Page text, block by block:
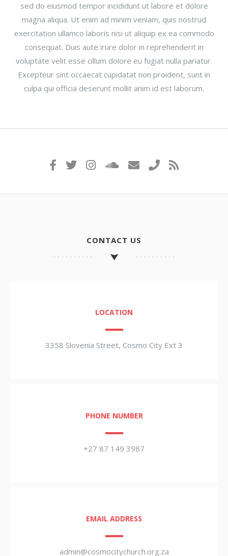
sed do eiusmod tempor incididunt ut labore et dolore
magna aliqua. Ut enim ad minim veniam, quis nostrud
exercitation ullamco laboris nisi ut aliquip ex ea commodo
consequat. Duis aute irure dolor in reprehenderit in
voluptate velit esse cillum dolore eu fugiat nulla pariatur.
Excepteur sint occaecat cupidatat non proident, sunt in
culpa qui officia deserunt mollit anim id est laborum.
CONTACT US
LOCATION
3358 Slovenia Street, Cosmo City Ext 3
PHONE NUMBER
+27 87 149 3987
EMAIL ADDRESS
admin@cosmocitychurch.org.za